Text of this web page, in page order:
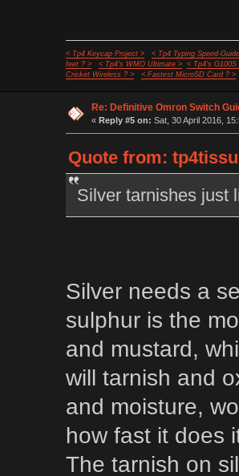
< Tp4 Keycap Project >
< Tp4 Typing Speed-
feet ? >
< Tp4's WMO Ultimate >
< Tp4's G100S
Cricket Wireless ? >
< Fastest MicroSD Card ? >
Re: Definitive Omron Switch
« Reply #5 on: Sat, 30 April 2016,
Quote from:
Silver tarnishes just
Silver needs a
sulphur is the
and mustard,
will tarnish and
and moisture,
how fast it does
The tarnish on